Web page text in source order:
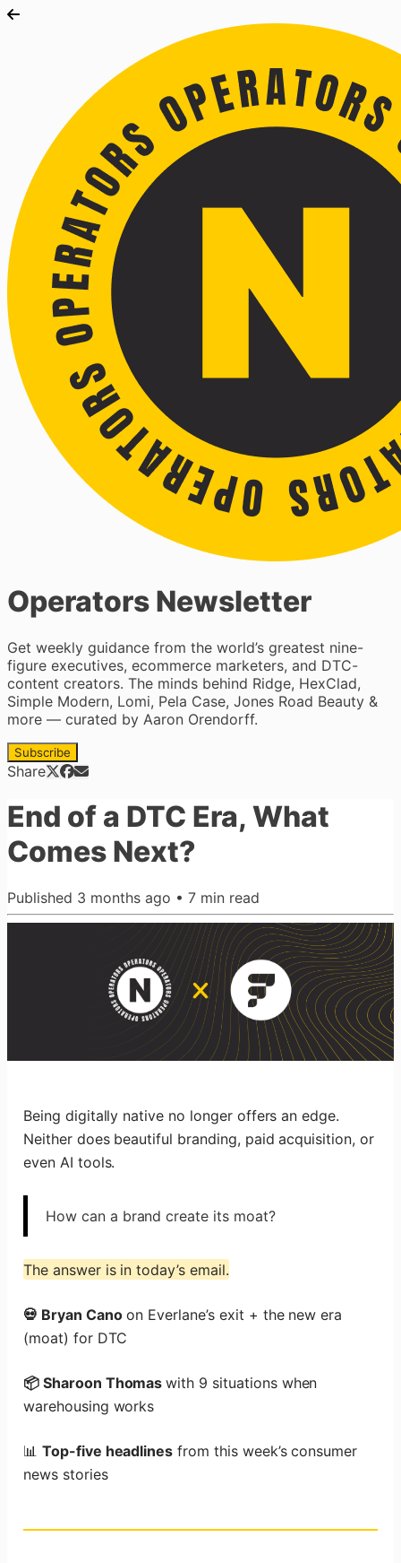
Operators Newsletter
Get weekly guidance from the world’s greatest nine-
figure executives, ecommerce marketers, and DTC-
content creators. The minds behind Ridge, HexClad,
Simple Modern, Lomi, Pela Case, Jones Road Beauty &
more — curated by Aaron Orendorff.
Subscribe
Share
End of a DTC Era, What
Comes Next?
Published 3 months ago • 7 min read
Being digitally native no longer offers an edge.
Neither does beautiful branding, paid acquisition, or
even AI tools.
How can a brand create its moat?
The answer is in today’s email.
💀 Bryan Canoon Everlane’s exit + the new era
(moat) for DTC
📦 Sharoon Thomaswith 9 situations when
warehousing works
📊 Top-five headlines from this week’s consumer
news stories